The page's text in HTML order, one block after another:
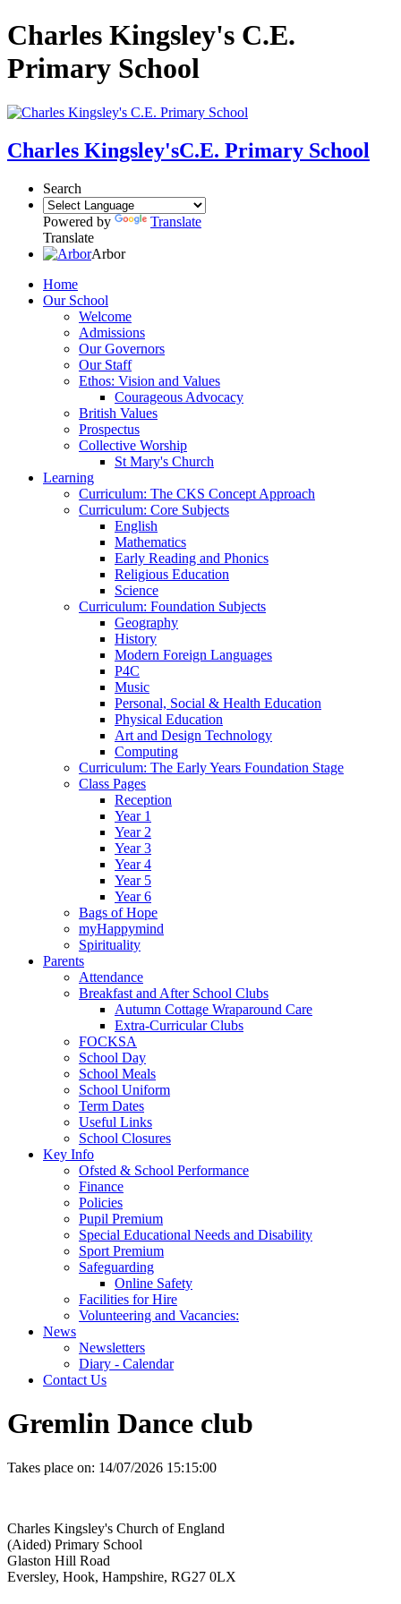
Charles Kingsley's C.E.
Primary School
Charles Kingsley'sC.E. Primary School
Search
Powered by
Translate
Translate
Arbor
Home
Our School
Welcome
Admissions
Our Governors
Our Staff
Ethos: Vision and Values
Courageous Advocacy
British Values
Prospectus
Collective Worship
St Mary's Church
Learning
Curriculum: The CKS Concept Approach
Curriculum: Core Subjects
English
Mathematics
Early Reading and Phonics
Religious Education
Science
Curriculum: Foundation Subjects
Geography
History
Modern Foreign Languages
P4C
Music
Personal, Social & Health Education
Physical Education
Art and Design Technology
Computing
Curriculum: The Early Years Foundation Stage
Class Pages
Reception
Year 1
Year 2
Year 3
Year 4
Year 5
Year 6
Bags of Hope
myHappymind
Spirituality
Parents
Attendance
Breakfast and After School Clubs
Autumn Cottage Wraparound Care
Extra-Curricular Clubs
FOCKSA
School Day
School Meals
School Uniform
Term Dates
Useful Links
School Closures
Key Info
Ofsted & School Performance
Finance
Policies
Pupil Premium
Special Educational Needs and Disability
Sport Premium
Safeguarding
Online Safety
Facilities for Hire
Volunteering and Vacancies:
News
Newsletters
Diary - Calendar
Contact Us
Gremlin Dance club
Takes place on: 14/07/2026 15:15:00
Charles Kingsley's Church of England
(Aided) Primary School
Glaston Hill Road
Eversley, Hook, Hampshire, RG27 0LX